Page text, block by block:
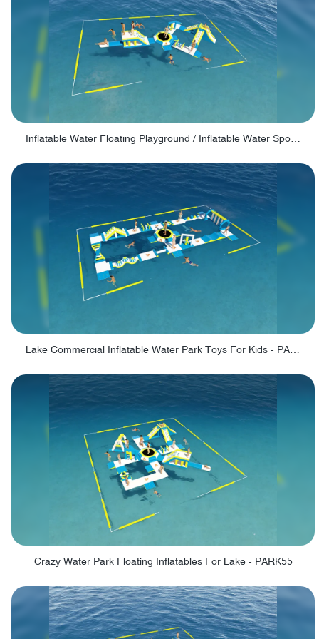
Lake Commercial Inflatable Water Park Toys For Kids - PARK60L
Crazy Water Park Floating Inflatables For Lake - PARK55